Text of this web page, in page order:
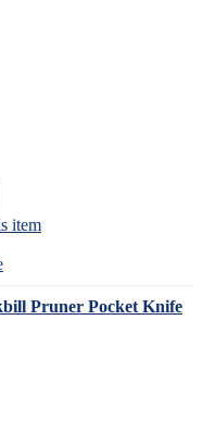
item
Pruner Pocket Knife